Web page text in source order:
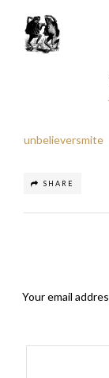
unbelieversmite
SHARE
Your email